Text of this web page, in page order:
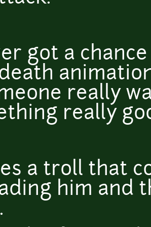
got a
really
really
a troll that
him and